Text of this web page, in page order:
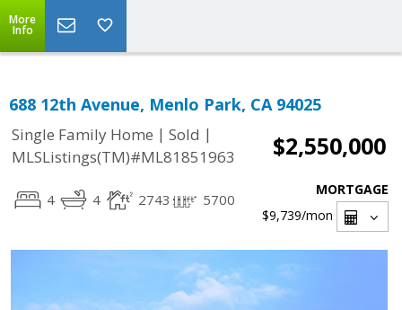
More
Info
688 12th Avenue, Menlo Park, CA 94025
Single Family Home | Sold |
MLSListings(TM)#ML81851963
$2,550,000
4 4 2743 5700
MORTGAGE
$9,739/mon